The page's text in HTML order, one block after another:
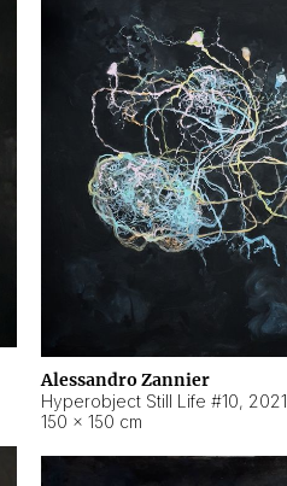
Alessandro Zannier
Hyperobject Still Life #10, 2021
150 × 150 cm